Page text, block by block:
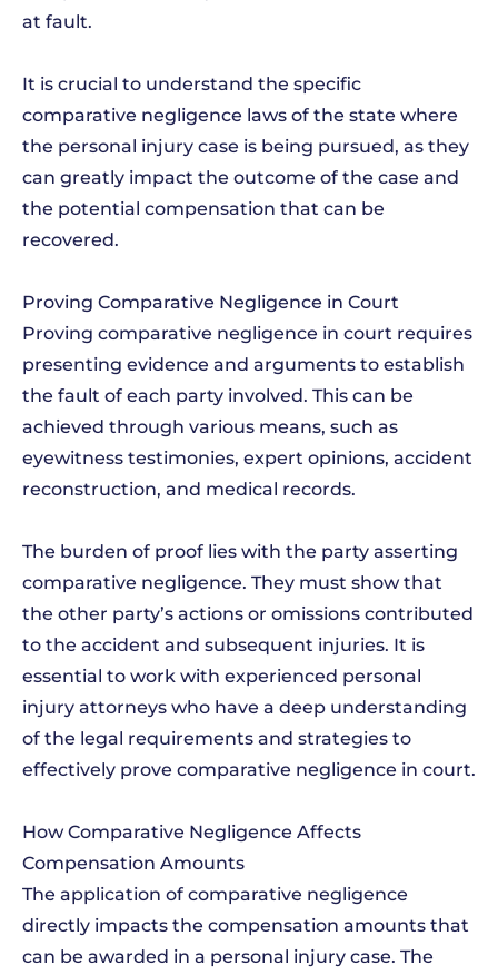
at fault.
It is crucial to understand the specific
comparative negligence laws of the state where
the personal injury case is being pursued, as they
can greatly impact the outcome of the case and
the potential compensation that can be
recovered.
Proving Comparative Negligence in Court
Proving comparative negligence in court requires
presenting evidence and arguments to establish
the fault of each party involved. This can be
achieved through various means, such as
eyewitness testimonies, expert opinions, accident
reconstruction, and medical records.
The burden of proof lies with the party asserting
comparative negligence. They must show that
the other party’s actions or omissions contributed
to the accident and subsequent injuries. It is
essential to work with experienced personal
injury attorneys who have a deep understanding
of the legal requirements and strategies to
effectively prove comparative negligence in court.
How Comparative Negligence Affects
Compensation Amounts
The application of comparative negligence
directly impacts the compensation amounts that
can be awarded in a personal injury case. The